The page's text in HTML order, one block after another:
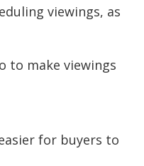
viewings, as
to make viewings
for buyers to